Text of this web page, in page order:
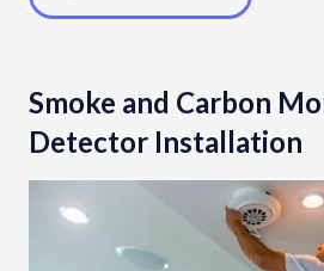
Smoke and Carbon
Detector Installation